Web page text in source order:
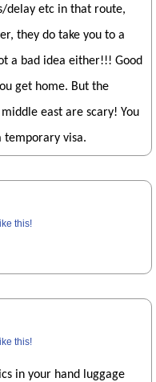
delay etc in that route,
they do take you to a
a bad idea either!!! Good
get home. But the
east are scary! You
visa.
this!
this!
in your hand luggage